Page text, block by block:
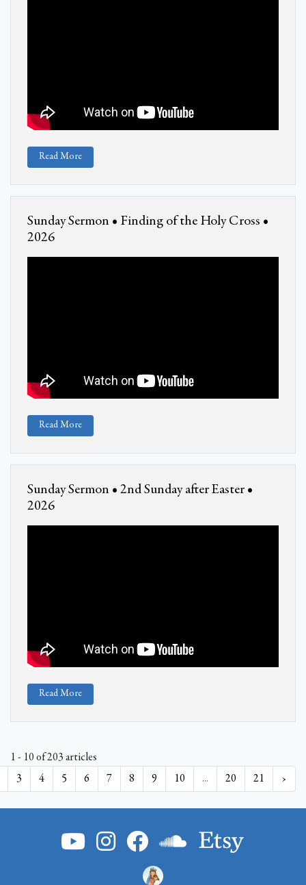
Read More
Sunday Sermon • Finding of the Holy Cross •
2026
Read More
Sunday Sermon • 2nd Sunday after Easter •
2026
Read More
1 - 10 of 203 articles
3
4 5 6 7 8 9 10 ... 20 21 ›